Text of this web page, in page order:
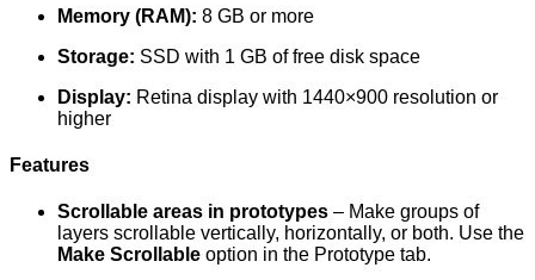
Memory (RAM): 8 GB or more
Storage: SSD with 1 GB of free disk space
Display: Retina display with 1440×900 resolution or
higher
Features
Scrollable areas in prototypes – Make groups of
layers scrollable vertically, horizontally, or both. Use the
Make Scrollable option in the Prototype tab.